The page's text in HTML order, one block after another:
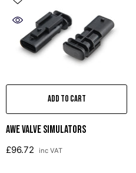
ADD TO CART
AWE Valve Simulators
£96.72 inc VAT